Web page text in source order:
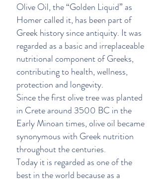
Olive Oil, the “Golden Liquid” as
Homer called it, has been part of
Greek history since antiquity. It was
regarded as a basic and irreplaceable
nutritional component of Greeks,
contributing to health, wellness,
protection and longevity.
Since the first olive tree was planted
in Crete around 3500 BC in the
Early Minoan times, olive oil became
synonymous with Greek nutrition
throughout the centuries.
Today it is regarded as one of the
best in the world because as a